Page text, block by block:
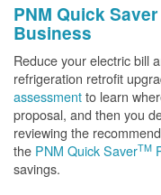
PNM Quick Saver
Business
Reduce your electric bill
refrigeration retrofit
assessmentto learn
proposal, and then you
reviewing the
the PNM Quick SaverTM
savings.